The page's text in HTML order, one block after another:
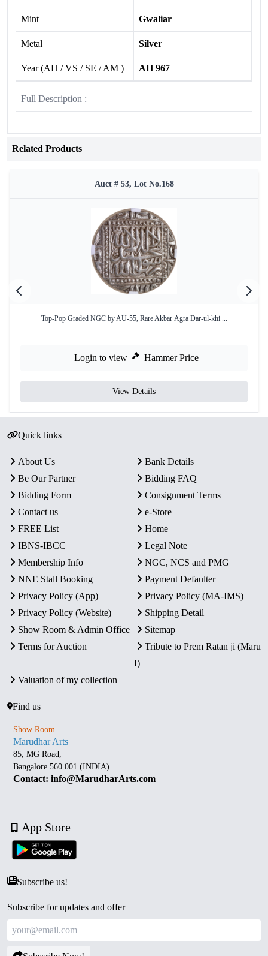
Mint Gwaliar
Metal Silver
Year (AH / VS / SE / AM ) AH 967
Full Description :
Related Products
Auct # 53, Lot No.168
Top-Pop Graded NGC by AU-55, Rare Akbar Agra Dar-ul-khi ...
Login to view Hammer Price
View Details
Quick links
About Us
Bank Details
Be Our Partner
Bidding FAQ
Bidding Form
Consignment Terms
Contact us
e-Store
FREE List
Home
IBNS-IBCC
Legal Note
Membership Info
NGC, NCS and PMG
NNE Stall Booking
Payment Defaulter
Privacy Policy (App)
Privacy Policy (MA-IMS)
Privacy Policy (Website)
Shipping Detail
Show Room & Admin Office
Sitemap
Terms for Auction
Tribute to Prem Ratan ji (Maru
I)
Valuation of my collection
Find us
Show Room
Marudhar Arts
85, MG Road,
Bangalore 560 001 (INDIA)
Contact: info@MarudharArts.com
App Store
Subscribe us!
Subscribe for updates and offer